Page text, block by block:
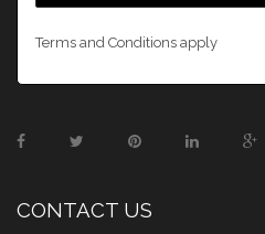
Terms and Conditions apply
CONTACT US